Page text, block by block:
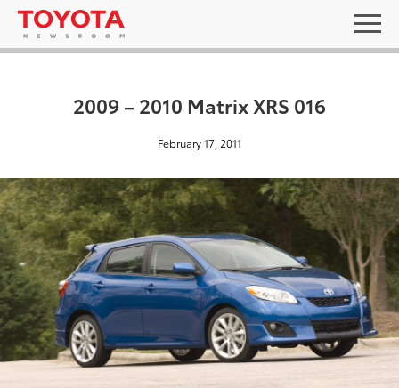
2009 – 2010 Matrix XRS 016
February 17, 2011